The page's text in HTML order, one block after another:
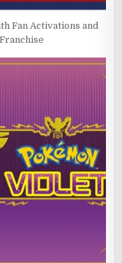
Fan Activations and